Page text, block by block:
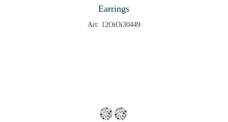
Earrings
Art: 12OiOi30449